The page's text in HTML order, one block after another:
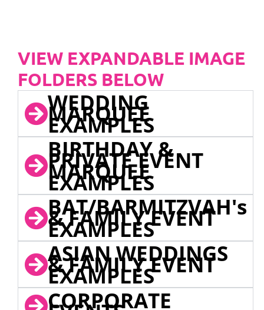
VIEW EXPANDABLE IMAGE
FOLDERS BELOW
WEDDING
MARQUEE
EXAMPLES
BIRTHDAY &
PRIVATE EVENT
MARQUEE
EXAMPLES
BAT/BARMITZVAH's
& FAMILY EVENT
EXAMPLES
ASIAN WEDDINGS
& FAMILY EVENT
EXAMPLES
CORPORATE